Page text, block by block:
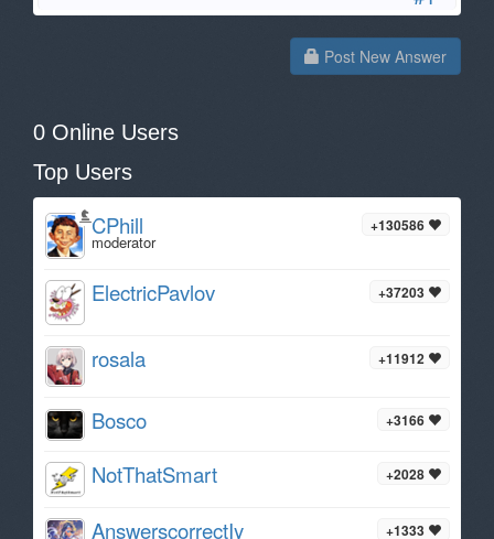
Post New Answer
0 Online Users
Top Users
+130586
CPhill
moderator
+37203
ElectricPavlov
+11912
rosala
+3166
Bosco
+2028
NotThatSmart
+1333
AnswerscorrectIy